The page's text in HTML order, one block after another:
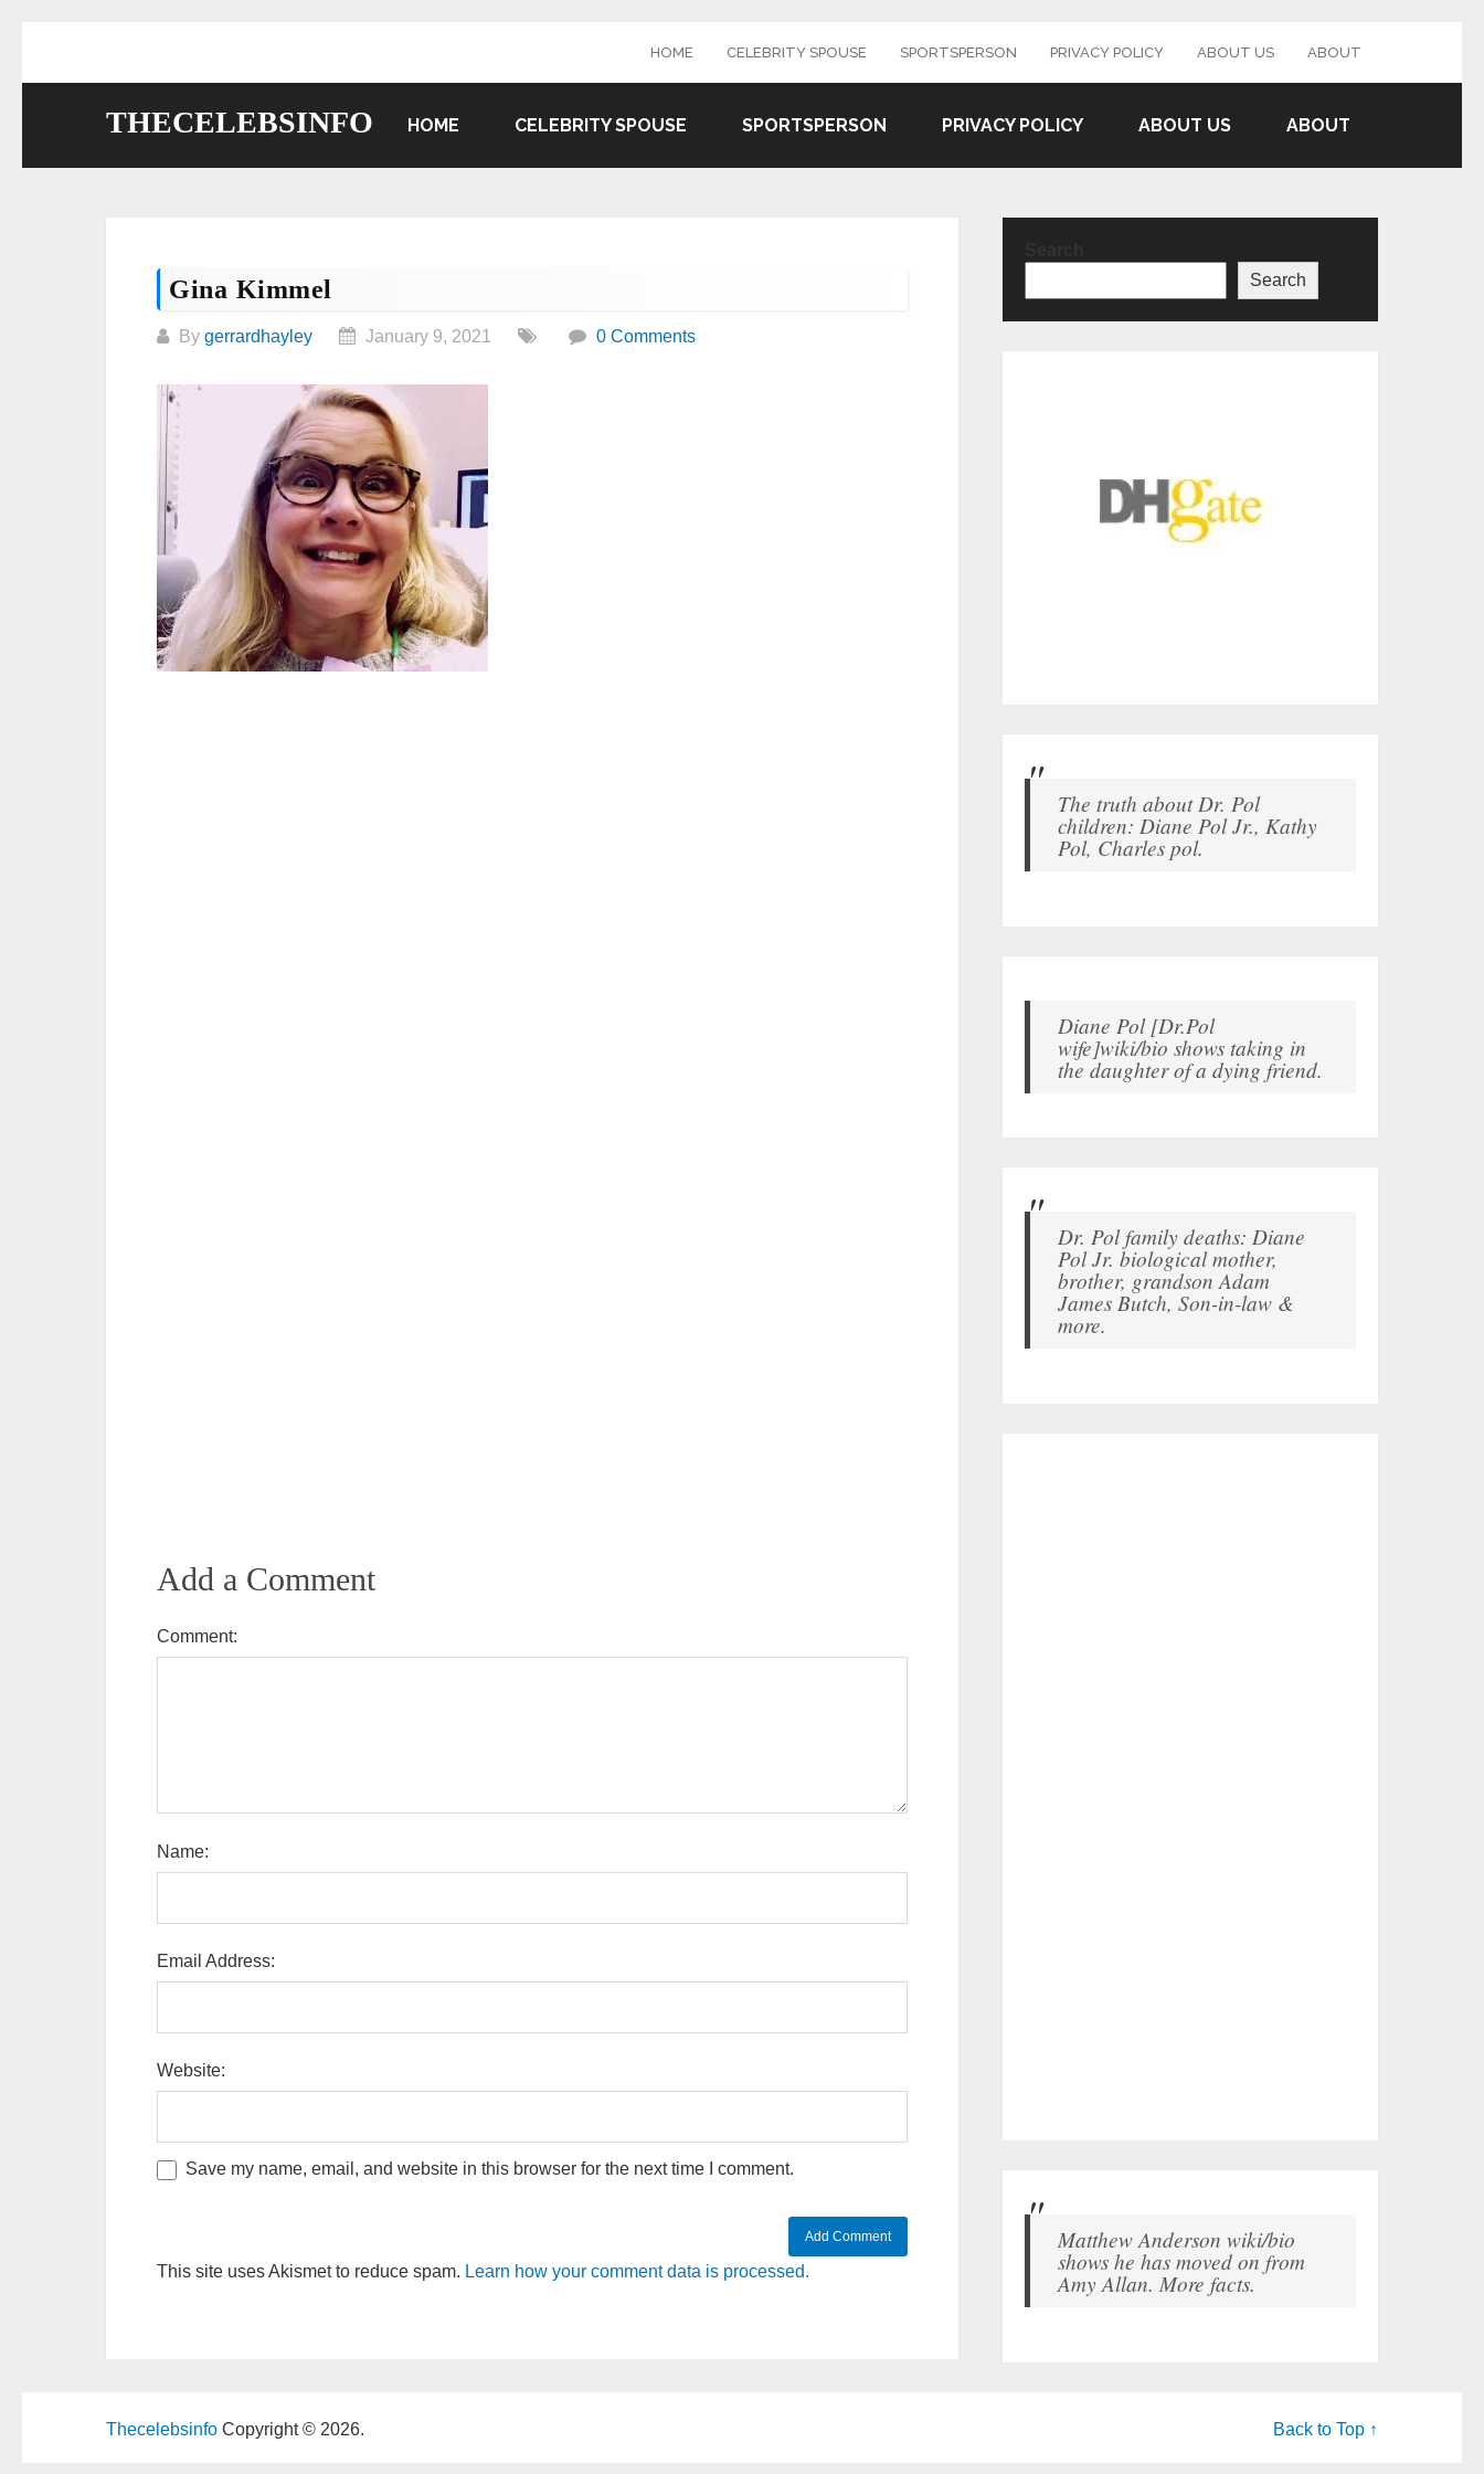
HOME CELEBRITY SPOUSE SPORTSPERSON PRIVACY POLICY ABOUT US ABOUT
THECELEBSINFO HOME CELEBRITY SPOUSE SPORTSPERSON PRIVACY POLICY ABOUT US ABOUT
Gina Kimmel
By gerrardhayley January 9, 2021 0 Comments
Add a Comment
Comment:
Name:
Email Address:
Website:
Save my name, email, and website in this browser for the next time I comment.
This site uses Akismet to reduce spam. Learn how your comment data is processed.
Search
The truth about Dr. Pol
children: Diane Pol Jr., Kathy
Pol, Charles pol.
Diane Pol [Dr.Pol
wife]wiki/bio shows taking in
the daughter of a dying friend.
Dr. Pol family deaths: Diane
Pol Jr. biological mother,
brother, grandson Adam
James Butch, Son-in-law &
more.
Matthew Anderson wiki/bio
shows he has moved on from
Amy Allan. More facts.
Thecelebsinfo Copyright © 2026. Back to Top ↑